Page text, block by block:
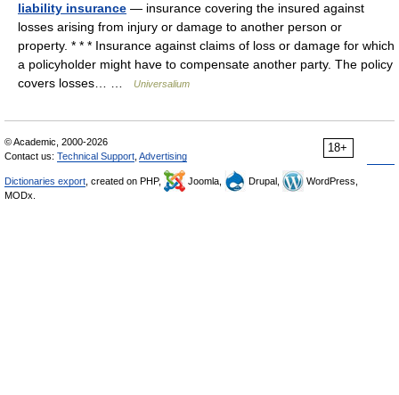
liability insurance — insurance covering the insured against
losses arising from injury or damage to another person or
property. * * * Insurance against claims of loss or damage for which
a policyholder might have to compensate another party. The policy
covers losses… …
Universalium
18+
© Academic, 2000-2026
Contact us: Technical Support Advertising
Dictionaries export , created on PHP, Joomla, Drupal,
WordPress,
MODx.